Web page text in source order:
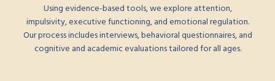
Using evidence-based tools, we explore attention,
impulsivity, executive functioning, and emotional regulation.
Our process includes interviews, behavioral questionnaires, and
cognitive and academic evaluations tailored for all ages.